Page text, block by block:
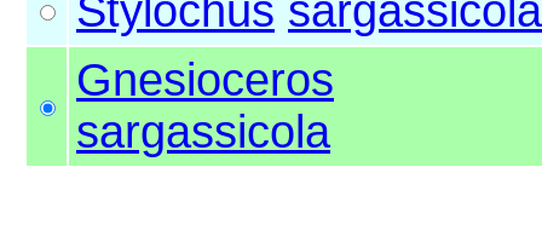
Stylochus sargassicola
Gnesioceros
sargassicola